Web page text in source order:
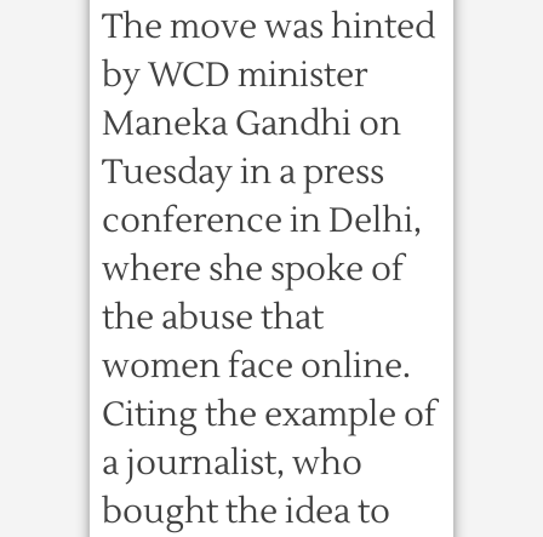
The move was hinted
by WCD minister
Maneka Gandhi on
Tuesday in a press
conference in Delhi,
where she spoke of
the abuse that
women face online.
Citing the example of
a journalist, who
bought the idea to